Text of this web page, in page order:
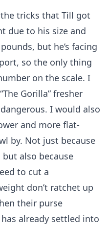
tricks that Till got
due to his size and
but he’s facing
so the only thing
on the scale. I
Gorilla” fresher
I would also
and more flat-
by. Not just because
also because
to cut a
don’t ratchet up
their purse
already settled into